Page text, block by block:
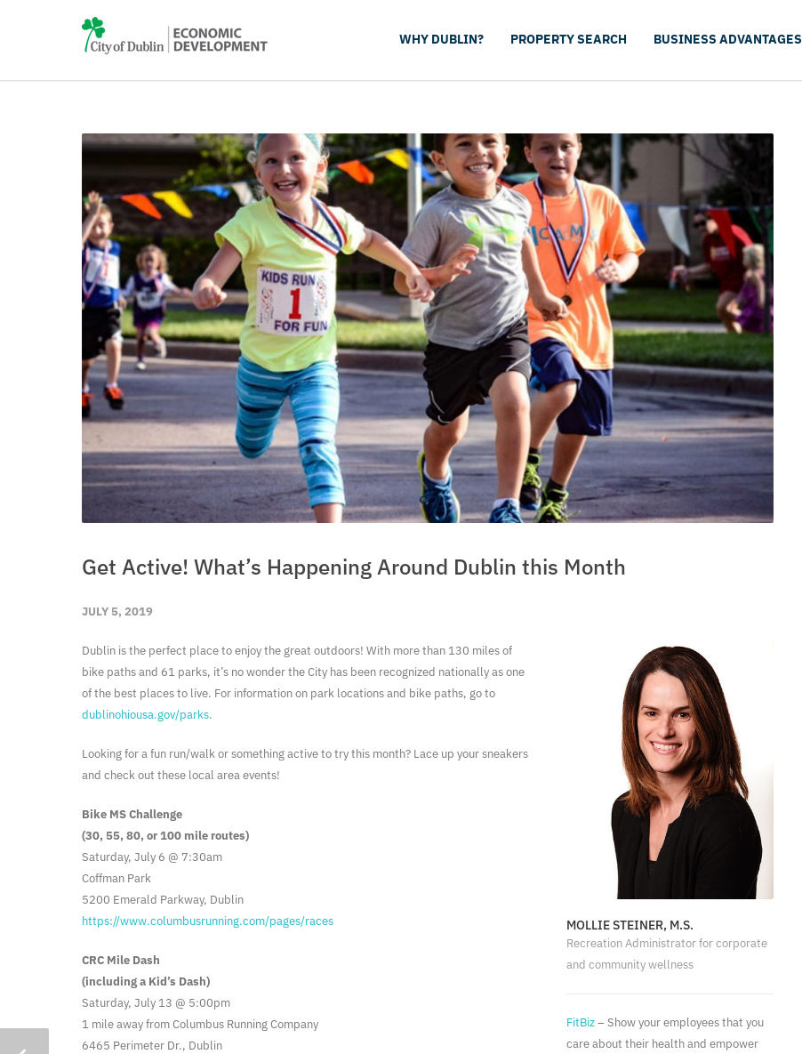
WHY DUBLIN? PROPERTY SEARCH BUSINESS ADVANTAGES
Get Active! What’s Happening Around Dublin this Month
JULY 5, 2019
Dublin is the perfect place to enjoy the great outdoors! With more than 130 miles of
bike paths and 61 parks, it’s no wonder the City has been recognized nationally as one
of the best places to live. For information on park locations and bike paths, go to
dublinohiousa.gov/parks.
Looking for a fun run/walk or something active to try this month? Lace up your sneakers
and check out these local area events!
Bike MS Challenge
(30, 55, 80, or 100 mile routes)
Saturday, July 6 @ 7:30am
Coffman Park
5200 Emerald Parkway, Dublin
https://www.columbusrunning.com/pages/races
CRC Mile Dash
(including a Kid’s Dash)
Saturday, July 13 @ 5:00pm
1 mile away from Columbus Running Company
6465 Perimeter Dr., Dublin
MOLLIE STEINER, M.S.
Recreation Administrator for corporate
and community wellness
FitBiz– Show your employees that you
care about their health and empower